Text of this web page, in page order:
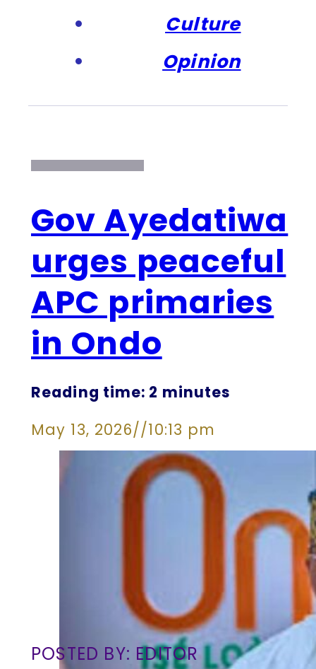
Culture
Opinion
Gov Ayedatiwa
urges peaceful
APC primaries
in Ondo
Reading time: 2 minutes
May 13, 2026//10:13 pm
POSTED BY: EDITOR